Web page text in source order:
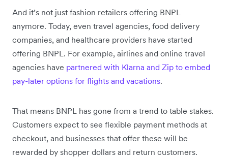
And it’s not just fashion retailers offering BNPL
anymore. Today, even travel agencies, food delivery
companies, and healthcare providers have started
offering BNPL. For example, airlines and online travel
agencies have partnered with Klarna and Zip to embed
pay-later options for flights and vacations.
That means BNPL has gone from a trend to table stakes.
Customers expect to see flexible payment methods at
checkout, and businesses that offer these will be
rewarded by shopper dollars and return customers.